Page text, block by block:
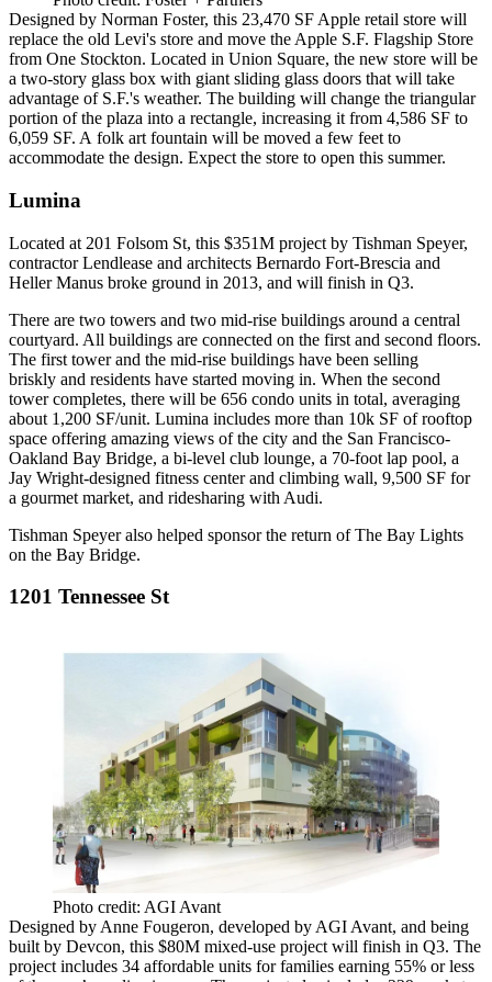
Designed by Norman Foster, this 23,470 SF Apple retail store will
replace the old Levi's store and move the Apple S.F. Flagship Store
from One Stockton. Located in Union Square, the new store will be
a two-story glass box with giant sliding glass doors that will take
advantage of S.F.'s weather. The building will change the triangular
portion of the plaza into a rectangle, increasing it from 4,586 SF to
6,059 SF. A folk art fountain will be moved a few feet to
accommodate the design. Expect the store to open this summer.
Lumina
Located at 201 Folsom St, this $351M project by Tishman Speyer,
contractorLendlease and architects Bernardo Fort-Brescia and
Heller Manus broke ground in 2013, and will finish in Q3.
There are two towers and two mid-rise buildings around a central
courtyard. All buildings are connected on the first and second floors.
The first tower and the mid-rise buildings have been selling
briskly and residents have started moving in. When the second
tower completes, there will be 656 condo units in total, averaging
about 1,200 SF/unit. Lumina includes more than 10k SF ofrooftop
space offering amazing views of the city and the San Francisco-
Oakland Bay Bridge, a bi-level club lounge, a 70-foot lap pool, a
Jay Wright-designed fitness center and climbing wall, 9,500 SF for
a gourmet market, and ridesharing with Audi.
Tishman Speyeralso helped sponsor the return ofThe Bay Lights
on the Bay Bridge.
1201 Tennessee St
Photo credit: AGI Avant
Designed by Anne Fougeron, developed by AGI Avant, and being
built by Devcon, this $80M mixed-use project will finish in Q3. The
project includes 34 affordable units for families earning 55% or less